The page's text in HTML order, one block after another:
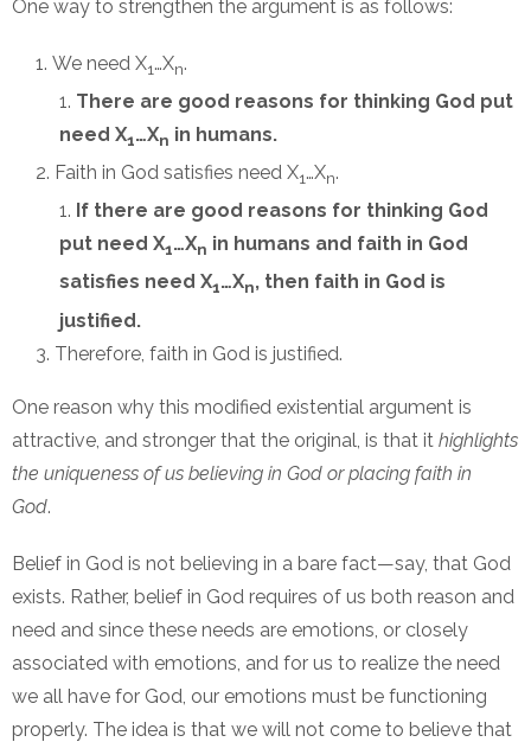
One way to strengthen the argument is as follows:
We need X1…Xn.
There are good reasons for thinking God put
need X1…Xn in humans.
Faith in God satisfies need X1…Xn.
If there are good reasons for thinking God
put need X1…Xn in humans and faith in God
satisfies need X1…Xn, then faith in God is
justified.
Therefore, faith in God is justified.
One reason why this modified existential argument is
attractive, and stronger that the original, is that it highlights
the uniqueness of us believing in God or placing faith in
God.
Belief in God is not believing in a bare fact—say, that God
exists. Rather, belief in God requires of us both reason and
need and since these needs are emotions, or closely
associated with emotions, and for us to realize the need
we all have for God, our emotions must be functioning
properly. The idea is that we will not come to believe that